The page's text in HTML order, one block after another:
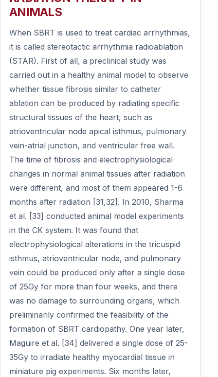
ANIMALS
When SBRT is used to treat cardiac arrhythmias,
it is called stereotactic arrhythmia radioablation
(STAR). First of all, a preclinical study was
carried out in a healthy animal model to observe
whether tissue fibrosis similar to catheter
ablation can be produced by radiating specific
structural tissues of the heart, such as
atrioventricular node apical isthmus, pulmonary
vein-atrial junction, and ventricular free wall.
The time of fibrosis and electrophysiological
changes in normal animal tissues after radiation
were different, and most of them appeared 1-6
months after radiation [31,32]. In 2010, Sharma
et al. [33] conducted animal model experiments
in the CK system. It was found that
electrophysiological alterations in the tricuspid
isthmus, atrioventricular node, and pulmonary
vein could be produced only after a single dose
of 25Gy for more than four weeks, and there
was no damage to surrounding organs, which
preliminarily confirmed the feasibility of the
formation of SBRT cardiopathy. One year later,
Maguire et al. [34] delivered a single dose of 25-
35Gy to irradiate healthy myocardial tissue in
miniature pig experiments. Six months later,